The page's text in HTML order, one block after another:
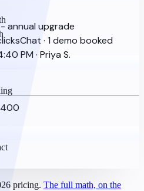
annual upgrade
Chat · 1 demo booked
PM · Priya S.
pricing. The full math, on the